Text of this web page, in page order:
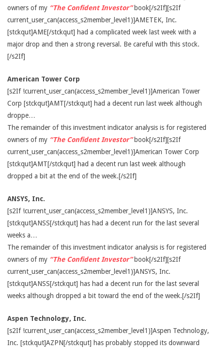
owners of my “The Confident Investor”book[/s2If][s2If
current_user_can(access_s2member_level1)]AMETEK, Inc.
[stckqut]AME[/stckqut] had a complicated week last week with a
major drop and then a strong reversal. Be careful with this stock.
[/s2If]
American Tower Corp
[s2If !current_user_can(access_s2member_level1)]American Tower
Corp [stckqut]AMT[/stckqut] had a decent run last week although
droppe…
The remainder of this investment indicator analysis is for registered
owners of my “The Confident Investor”book[/s2If][s2If
current_user_can(access_s2member_level1)]American Tower Corp
[stckqut]AMT[/stckqut] had a decent run last week although
dropped a bit at the end of the week.[/s2If]
ANSYS, Inc.
[s2If !current_user_can(access_s2member_level1)]ANSYS, Inc.
[stckqut]ANSS[/stckqut] has had a decent run for the last several
weeks a…
The remainder of this investment indicator analysis is for registered
owners of my “The Confident Investor”book[/s2If][s2If
current_user_can(access_s2member_level1)]ANSYS, Inc.
[stckqut]ANSS[/stckqut] has had a decent run for the last several
weeks although dropped a bit toward the end of the week.[/s2If]
Aspen Technology, Inc.
[s2If !current_user_can(access_s2member_level1)]Aspen Technology,
Inc. [stckqut]AZPN[/stckqut] has probably stopped its downward